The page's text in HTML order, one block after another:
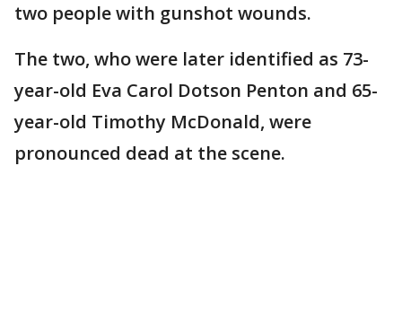
two people with gunshot wounds.
The two, who were later identified as 73-
year-old Eva Carol Dotson Penton and 65-
year-old Timothy McDonald, were
pronounced dead at the scene.